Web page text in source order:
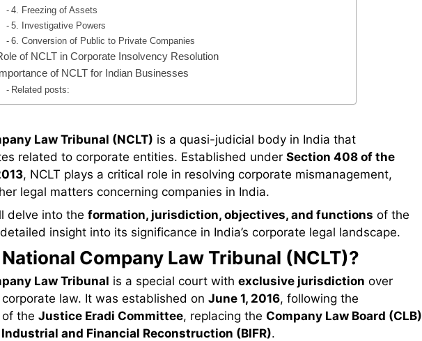
4. Freezing of Assets
5. Investigative Powers
6. Conversion of Public to Private Companies
of NCLT in Corporate Insolvency Resolution
Importance of NCLT for Indian Businesses
Related posts:
Law Tribunal (NCLT) is a quasi-judicial body in India that
related to corporate entities. Established under Section 408 of the
, NCLT plays a critical role in resolving corporate mismanagement,
legal matters concerning companies in India.
delve into the formation, jurisdiction, objectives, and functions of the
insight into its significance in India’s corporate legal landscape.
Company Law Tribunal (NCLT)?
Law Tribunal is a special court with exclusive jurisdiction over
law. It was established on June 1, 2016, following the
the Justice Eradi Committee, replacing the Company Law Board (CLB)
and Financial Reconstruction (BIFR).